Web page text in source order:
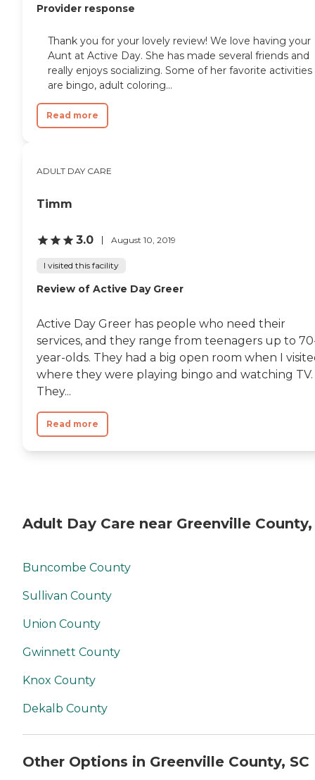
Provider response
Thank you for your lovely review! We love having your
Aunt at Active Day. She has made several friends and
really enjoys socializing. Some of her favorite activities
are bingo, adult coloring...
Read more
ADULT DAY CARE
Timm
3.0 August 10, 2019
I visited this facility
Review of Active Day Greer
Active Day Greer has people who need their
services, and they range from teenagers up to
year-olds. They had a big open room when I
where they were playing bingo and watching TV.
They...
Read more
Adult Day Care near Greenville County,
Buncombe County
Sullivan County
Union County
Gwinnett County
Knox County
Dekalb County
Other Options in Greenville County, SC